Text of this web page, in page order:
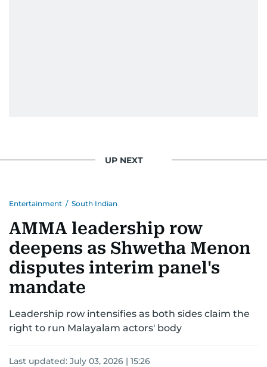
UP NEXT
Entertainment / South Indian
AMMA leadership row
deepens as Shwetha Menon
disputes interim panel's
mandate
Leadership row intensifies as both sides claim the
right to run Malayalam actors' body
Last updated: July 03, 2026 | 15:26